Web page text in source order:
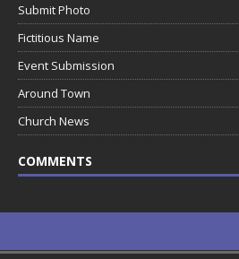
Submit Photo
Fictitious Name
Event Submission
Around Town
Church News
COMMENTS